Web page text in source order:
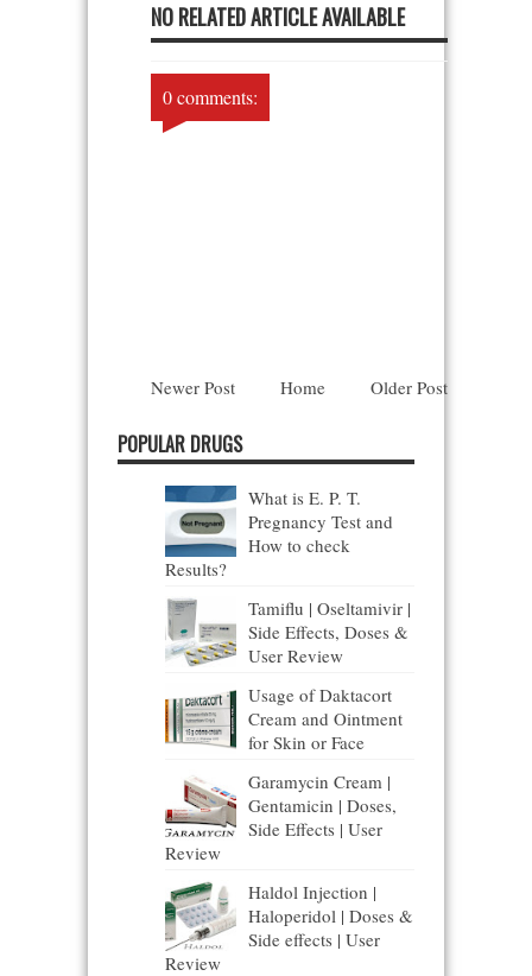
NO RELATED ARTICLE AVAILABLE
0 comments:
Newer Post Home Older Post
POPULAR DRUGS
What is E. P. T.
Pregnancy Test and
How to check
Results?
Tamiflu | Oseltamivir |
Side Effects, Doses &
User Review
Usage of Daktacort
Cream and Ointment
for Skin or Face
Garamycin Cream |
Gentamicin | Doses,
Side Effects | User
Review
Haldol Injection |
Haloperidol | Doses &
Side effects | User
Review